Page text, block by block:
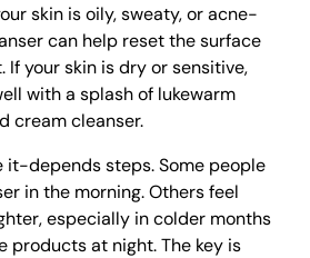
skin is oily, sweaty, or acne-
can help reset the surface
your skin is dry or sensitive,
with a splash of lukewarm
cream cleanser.
it-depends steps. Some people
in the morning. Others feel
especially in colder months
products at night. The key is